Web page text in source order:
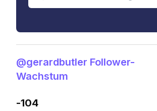
@gerardbutler Follower-
Wachstum
-104